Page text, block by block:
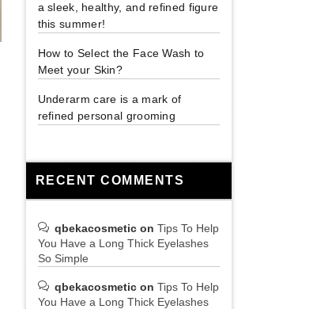
a sleek, healthy, and refined figure
this summer!
How to Select the Face Wash to
Meet your Skin?
Underarm care is a mark of
refined personal grooming
RECENT COMMENTS
qbekacosmeticon Tips To Help
You Have a Long Thick Eyelashes
So Simple
qbekacosmeticon Tips To Help
You Have a Long Thick Eyelashes